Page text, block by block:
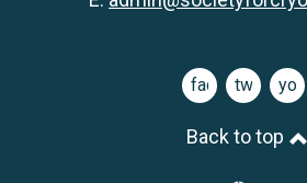
facebooktwitter
Back to top